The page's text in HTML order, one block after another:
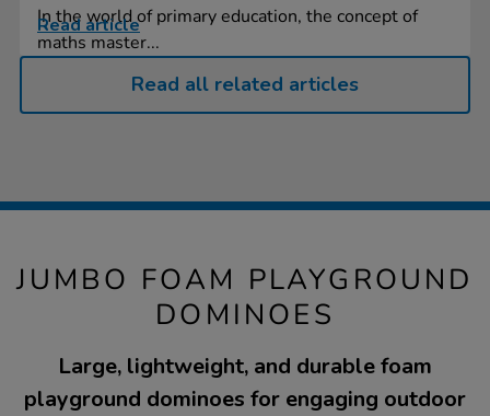
In the world of primary education, the concept of
maths master...
Read article
Read all related articles
JUMBO FOAM PLAYGROUND
DOMINOES
Large, lightweight, and durable foam
playground dominoes for engaging outdoor